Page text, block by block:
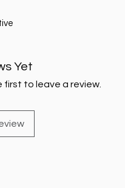
Yet
to leave a review.